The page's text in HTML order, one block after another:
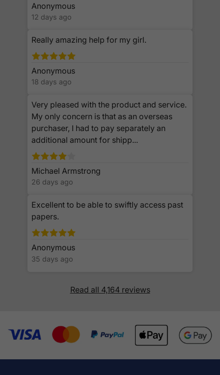
Anonymous
12 days ago
Really amazing help for my girl.
Anonymous
18 days ago
Very pleased with the product and service.
My only concern is that as an overseas
purchaser, I had to pay separately an
additional amount for shipp...
Michael Armstrong
26 days ago
Excellent to be able to swiftly access past
papers.
Anonymous
35 days ago
Read all 4,164 reviews